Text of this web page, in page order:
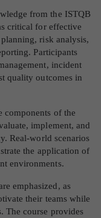
from the ISTQB
critical for effective
risk analysis,
Participants
incident
quality outcomes in
components of the
implement, and
Real-world scenarios
the application of
environments.
emphasized, as
their teams while
The course provides